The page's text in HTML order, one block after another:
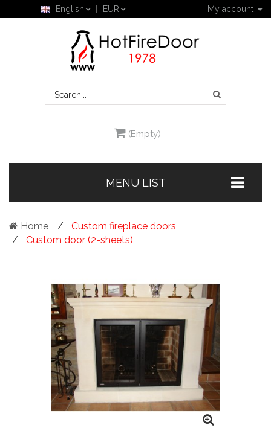
My account
English EUR
(Empty)
MENU LIST
Home
Custom fireplace doors
Custom door (2-sheets)